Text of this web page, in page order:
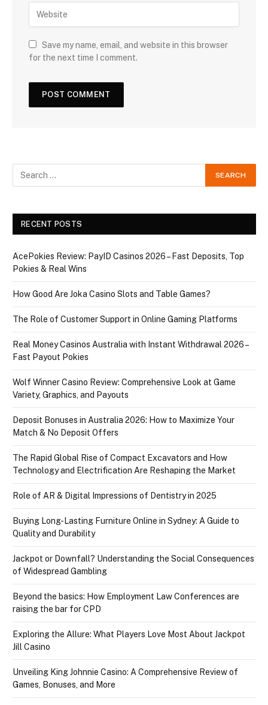
Save my name, email, and website in this browser
for the next time I comment.
RECENT POSTS
AcePokies Review: PayID Casinos 2026 – Fast Deposits, Top
Pokies & Real Wins
How Good Are Joka Casino Slots and Table Games?
The Role of Customer Support in Online Gaming Platforms
Real Money Casinos Australia with Instant Withdrawal 2026 –
Fast Payout Pokies
Wolf Winner Casino Review: Comprehensive Look at Game
Variety, Graphics, and Payouts
Deposit Bonuses in Australia 2026: How to Maximize Your
Match & No Deposit Offers
The Rapid Global Rise of Compact Excavators and How
Technology and Electrification Are Reshaping the Market
Role of AR & Digital Impressions of Dentistry in 2025
Buying Long-Lasting Furniture Online in Sydney: A Guide to
Quality and Durability
Jackpot or Downfall? Understanding the Social Consequences
of Widespread Gambling
Beyond the basics: How Employment Law Conferences are
raising the bar for CPD
Exploring the Allure: What Players Love Most About Jackpot
Jill Casino
Unveiling King Johnnie Casino: A Comprehensive Review of
Games, Bonuses, and More